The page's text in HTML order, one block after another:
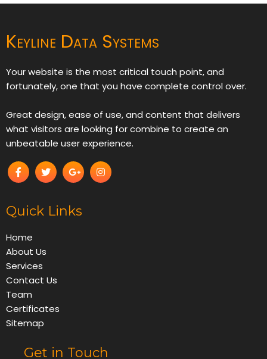
Keyline Data Systems
Your website is the most critical touch point, and
fortunately, one that you have complete control over.
Great design, ease of use, and content that delivers
what visitors are looking for combine to create an
unbeatable user experience.
Quick Links
Home
About Us
Services
Contact Us
Team
Certificates
Sitemap
Get in Touch